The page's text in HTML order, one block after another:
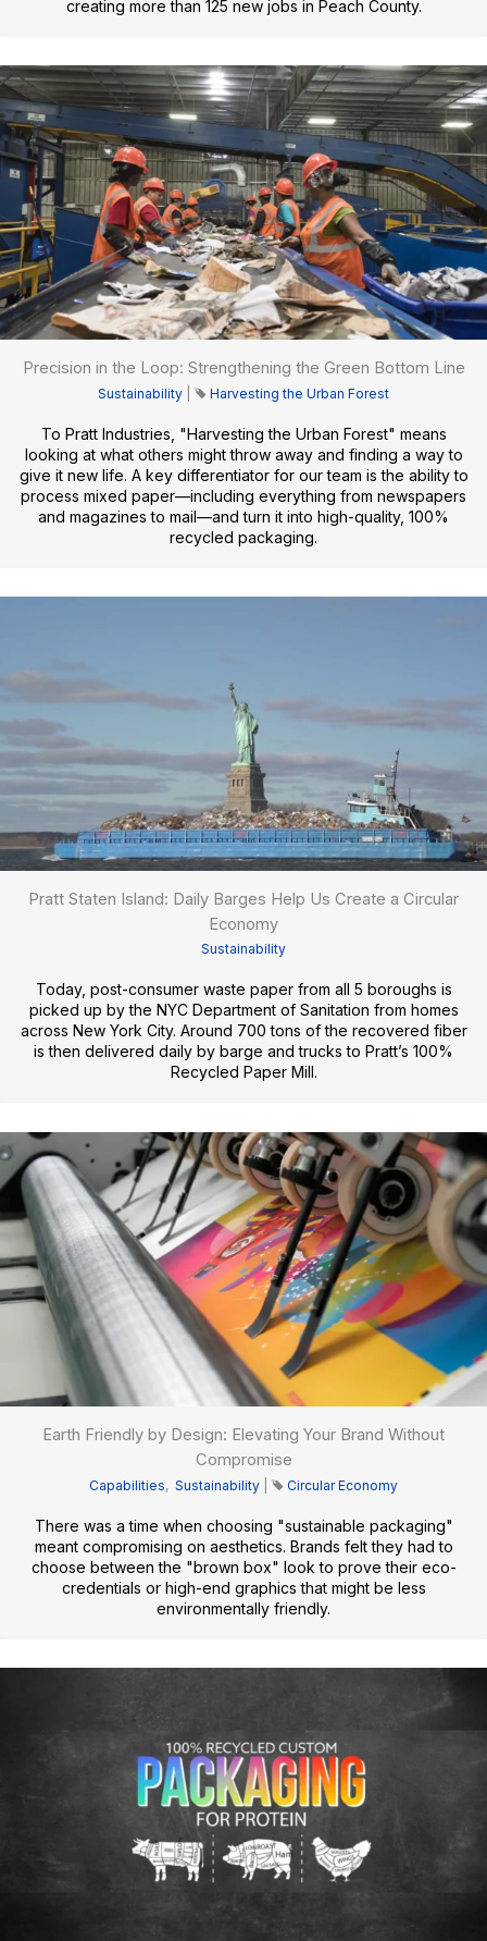
creating more than 125 new jobs in Peach County.
Precision in the Loop: Strengthening the Green Bottom Line
Sustainability Harvesting the Urban Forest
To Pratt Industries, "Harvesting the Urban Forest" means
looking at what others might throw away and finding a way to
give it new life. A key differentiator for our team is the ability to
process mixed paper—including everything from newspapers
and magazines to mail—and turn it into high-quality, 100%
recycled packaging.
Pratt Staten Island: Daily Barges Help Us Create a Circular
Economy
Sustainability
Today, post-consumer waste paper from all 5 boroughs is
picked up by the NYC Department of Sanitation from homes
across New York City. Around 700 tons of the recovered fiber
is then delivered daily by barge and trucks to Pratt’s 100%
Recycled Paper Mill.
Earth Friendly by Design: Elevating Your Brand Without
Compromise
Capabilities, Sustainability Circular Economy
There was a time when choosing "sustainable packaging"
meant compromising on aesthetics. Brands felt they had to
choose between the "brown box" look to prove their eco-
credentials or high-end graphics that might be less
environmentally friendly.